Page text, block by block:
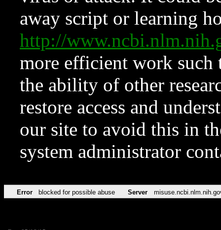
away script or learning
http://
more efficient work such
the ability of other
restore access and
our site to avoid this in
system administrator
Error blocked for possible abuse Server